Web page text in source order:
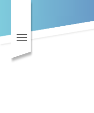
Toggle navigation